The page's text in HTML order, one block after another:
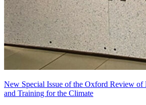
New Special Issue of the Oxford Review of
and Training for the Climate